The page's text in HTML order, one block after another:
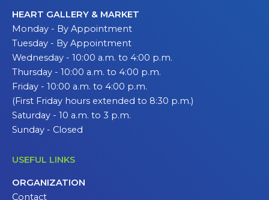
HEART GALLERY & MARKET
Monday - By Appointment
Tuesday - By Appointment
Wednesday - 10:00 a.m. to 4:00 p.m.
Thursday - 10:00 a.m. to 4:00 p.m.
Friday - 10:00 a.m. to 4:00 p.m.
(First Friday hours extended to 8:30 p.m.)
Saturday - 10 a.m. to 3 p.m.
Sunday - Closed
USEFUL LINKS
ORGANIZATION
Contact